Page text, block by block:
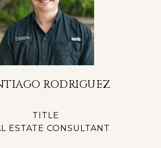
RODRIGUEZ
TITLE
ESTATE CONSULTANT